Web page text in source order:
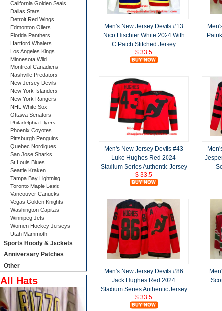
Men's New Jersey Devils #13
Nico Hischier White 2024 With
C Patch Stitched Jersey
$ 33.5
Men's New Jersey Devils #43
Luke Hughes Red 2024
Stadium Series Authentic Jersey
$ 33.5
Men's New Jersey Devils #86
Jack Hughes Red 2024
Stadium Series Authentic Jersey
$ 33.5
California Golden Seals
Dallas Stars
Detroit Red Wings
Edmonton Oilers
Florida Panthers
Hartford Whalers
Los Angeles Kings
Minnesota Wild
Montreal Canadiens
Nashville Predators
New Jersey Devils
New York Islanders
New York Rangers
NHL White Sox
Ottawa Senators
Philadelphia Flyers
Phoenix Coyotes
Pittsburgh Penguins
Quebec Nordiques
San Jose Sharks
St Louis Blues
Seattle Kraken
Tampa Bay Lightning
Toronto Maple Leafs
Vancouver Canucks
Vegas Golden Knights
Washington Capitals
Winnipeg Jets
Women Hockey Jerseys
Utah Mammoth
Sports Hoody & Jackets
Anniversary Patches
Other
All Hats